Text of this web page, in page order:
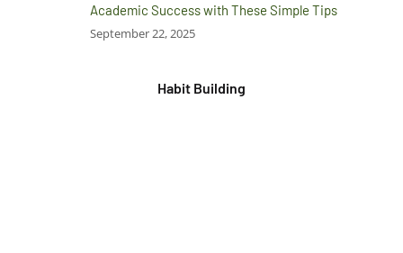
Academic Success with These Simple Tips
September 22, 2025
Habit Building